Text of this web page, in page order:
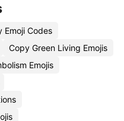
Emoji Codes
Copy Green Living Emojis
Emojis